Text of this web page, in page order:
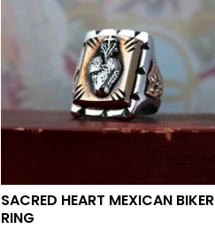
SACRED HEART MEXICAN BIKER
RING